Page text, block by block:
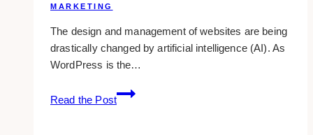
MARKETING
The design and management of websites are being
drastically changed by artificial intelligence (AI). As
WordPress is the…
Read the Post
10+
Best